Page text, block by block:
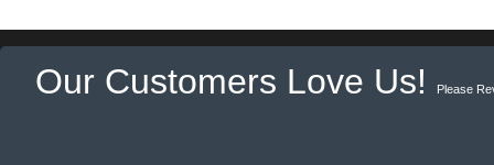
Our Customers Love Us! Please